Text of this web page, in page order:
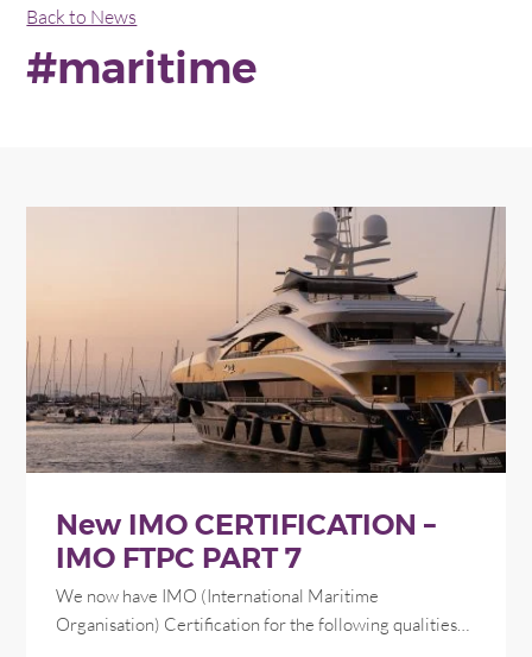
Back to News
#maritime
New IMO CERTIFICATION –
IMO FTPC PART 7
We now have IMO (International Maritime
Organisation) Certification for the following qualities…